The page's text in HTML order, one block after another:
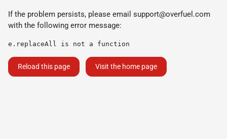
If the problem persists, please email support@overfuel.com
with the following error message:
e.replaceAll is not a function
Reload this page Visit the home page